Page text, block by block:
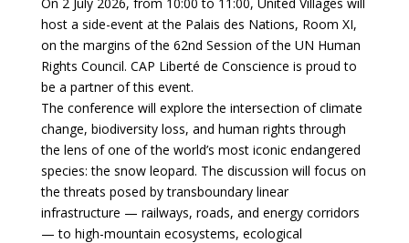
host a side-event at the Palais des Nations, Room XI,
on the margins of the 62nd Session of the UN Human
Rights Council. CAP Liberté de Conscience is proud to
be a partner of this event.
The conference will explore the intersection of climate
change, biodiversity loss, and human rights through
the lens of one of the world’s most iconic endangered
species: the snow leopard. The discussion will focus on
the threats posed by transboundary linear
infrastructure — railways, roads, and energy corridors
— to high-mountain ecosystems, ecological